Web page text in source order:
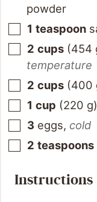
powder
1 teaspoon
2 cups (454
temperature
2 cups (400
1 cup (220 g)
3 eggs, cold
2 teaspoons
Instructions